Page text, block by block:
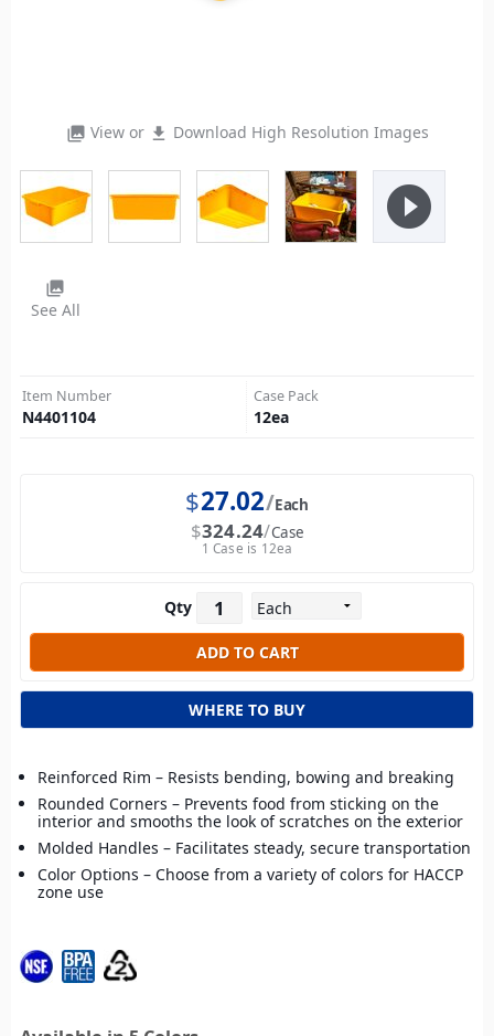
photo_library View or file_download Download High Resolution Images
play_circle_filled
photo_library
See All
Item Number
N4401104
Case Pack
12ea
$27.02 Each
$324.24 Case
1 Case is 12ea
Qty
WHERE TO BUY
Reinforced Rim – Resists bending, bowing and breaking
Rounded Corners – Prevents food from sticking on the
interior and smooths the look of scratches on the exterior
Molded Handles – Facilitates steady, secure transportation
Color Options – Choose from a variety of colors for HACCP
zone use